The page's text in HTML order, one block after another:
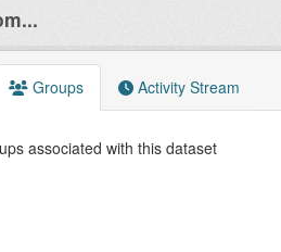
Groups Activity Stream
associated with this dataset